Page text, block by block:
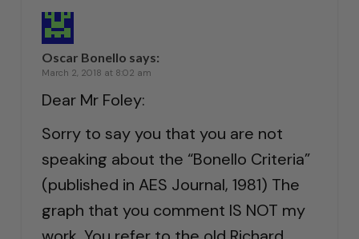
Oscar Bonello says:
March 2, 2018 at 8:02 am
Dear Mr Foley:
Sorry to say you that you are not
speaking about the “Bonello Criteria”
(published in AES Journal, 1981) The
graph that you comment IS NOT my